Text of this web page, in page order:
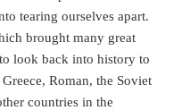
tearing ourselves apart.
brought many great
look back into history to
Roman, the Soviet
countries in the